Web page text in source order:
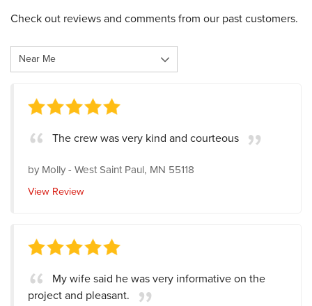
Check out reviews and comments from our past customers.
The crew was very kind and courteous
byMolly- West Saint Paul, MN 55118
View Review
My wife said he was very informative on the
project and pleasant.